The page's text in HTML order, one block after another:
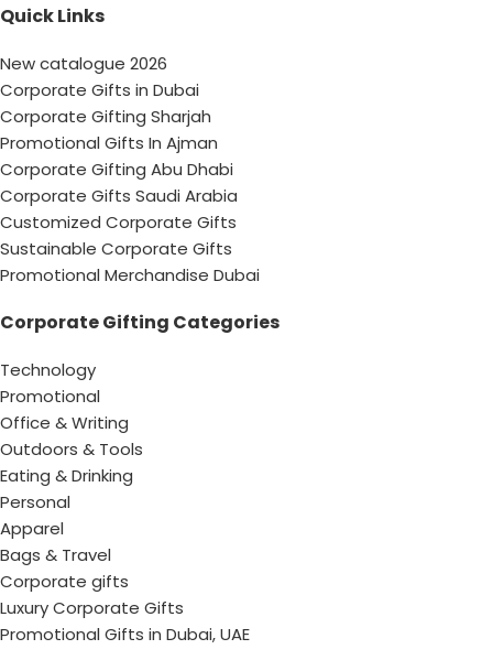
Quick Links
New catalogue 2026
Corporate Gifts in Dubai
Corporate Gifting Sharjah
Promotional Gifts In Ajman
Corporate Gifting Abu Dhabi
Corporate Gifts Saudi Arabia
Customized Corporate Gifts
Sustainable Corporate Gifts
Promotional Merchandise Dubai
Corporate Gifting Categories
Technology
Promotional
Office & Writing
Outdoors & Tools
Eating & Drinking
Personal
Apparel
Bags & Travel
Corporate gifts
Luxury Corporate Gifts
Promotional Gifts in Dubai, UAE